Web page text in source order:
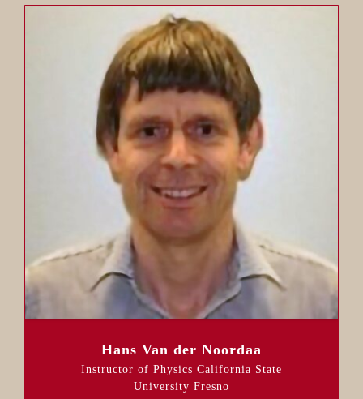
Hans Van der Noordaa
Instructor of Physics California State
University Fresno